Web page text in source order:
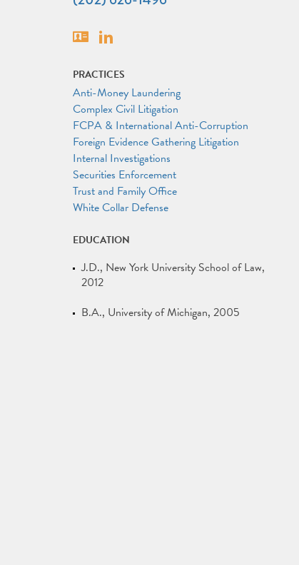
VcardLinkedin
PRACTICES
Anti-Money Laundering
Complex Civil Litigation
FCPA & International Anti-Corruption
Foreign Evidence Gathering Litigation
Internal Investigations
Securities Enforcement
Trust and Family Office
White Collar Defense
EDUCATION
J.D. New York University School of Law
2012
B.A. University of Michigan 2005